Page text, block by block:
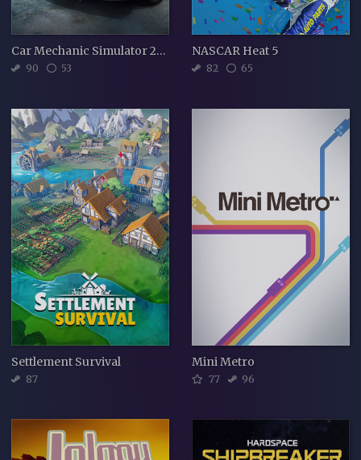
Car Mechanic Simulator 2018
90 53
NASCAR Heat 5
82 65
Settlement Survival
87
Mini Metro
77 96